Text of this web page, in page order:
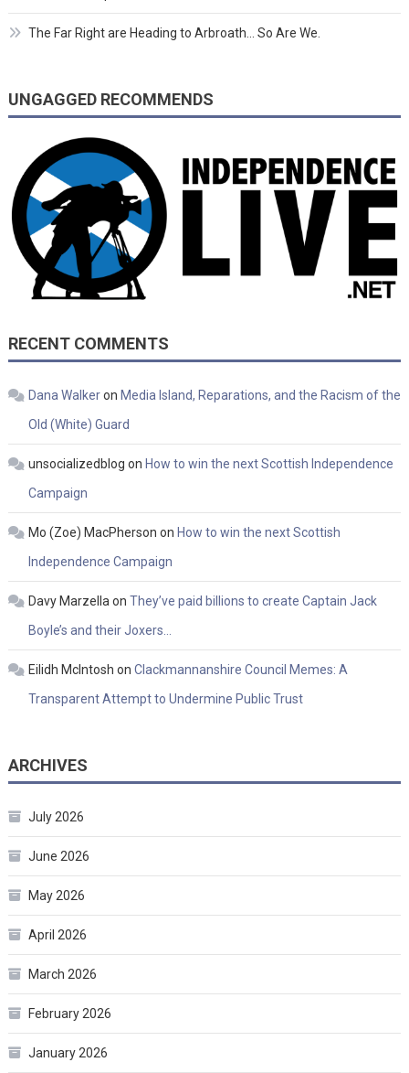
The Far Right are Heading to Arbroath… So Are We.
UNGAGGED RECOMMENDS
RECENT COMMENTS
Dana Walkeron Media Island, Reparations, and the Racism of the
Old (White) Guard
unsocializedblog on How to win the next Scottish Independence
Campaign
Mo (Zoe) MacPherson on How to win the next Scottish
Independence Campaign
Davy Marzella on They’ve paid billions to create Captain Jack
Boyle’s and their Joxers…
Eilidh McIntosh on Clackmannanshire Council Memes: A
Transparent Attempt to Undermine Public Trust
ARCHIVES
July 2026
June 2026
May 2026
April 2026
March 2026
February 2026
January 2026